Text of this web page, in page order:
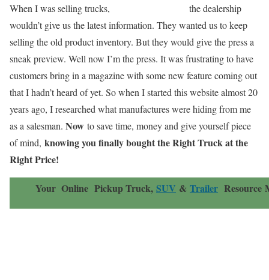
When I was selling trucks,
the dealership
wouldn’t give us the latest information. They wanted us to keep
selling the old product inventory. But they would give the press a
sneak preview. Well now I’m the press. It was frustrating to have
customers bring in a magazine with some new feature coming out
that I hadn’t heard of yet. So when I started this website almost 20
years ago, I researched what manufactures were hiding from me
as a salesman. Now to save time, money and give yourself piece
of mind, knowing you finally bought the Right Truck at the
Right Price!
Your Online Pickup Truck, SUV & Trailer Resource